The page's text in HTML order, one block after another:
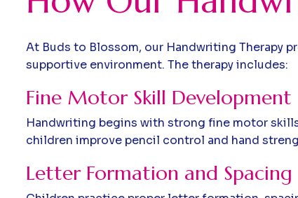
At Buds to Blossom, our Handwriting Therapy
supportive environment. The therapy includes:
Fine Motor Skill Development
Handwriting begins with strong fine motor
children improve pencil control and hand
Letter Formation and Spacing